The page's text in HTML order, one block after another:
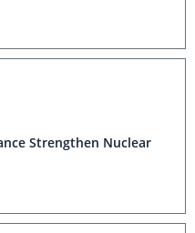
Strengthen Nuclear